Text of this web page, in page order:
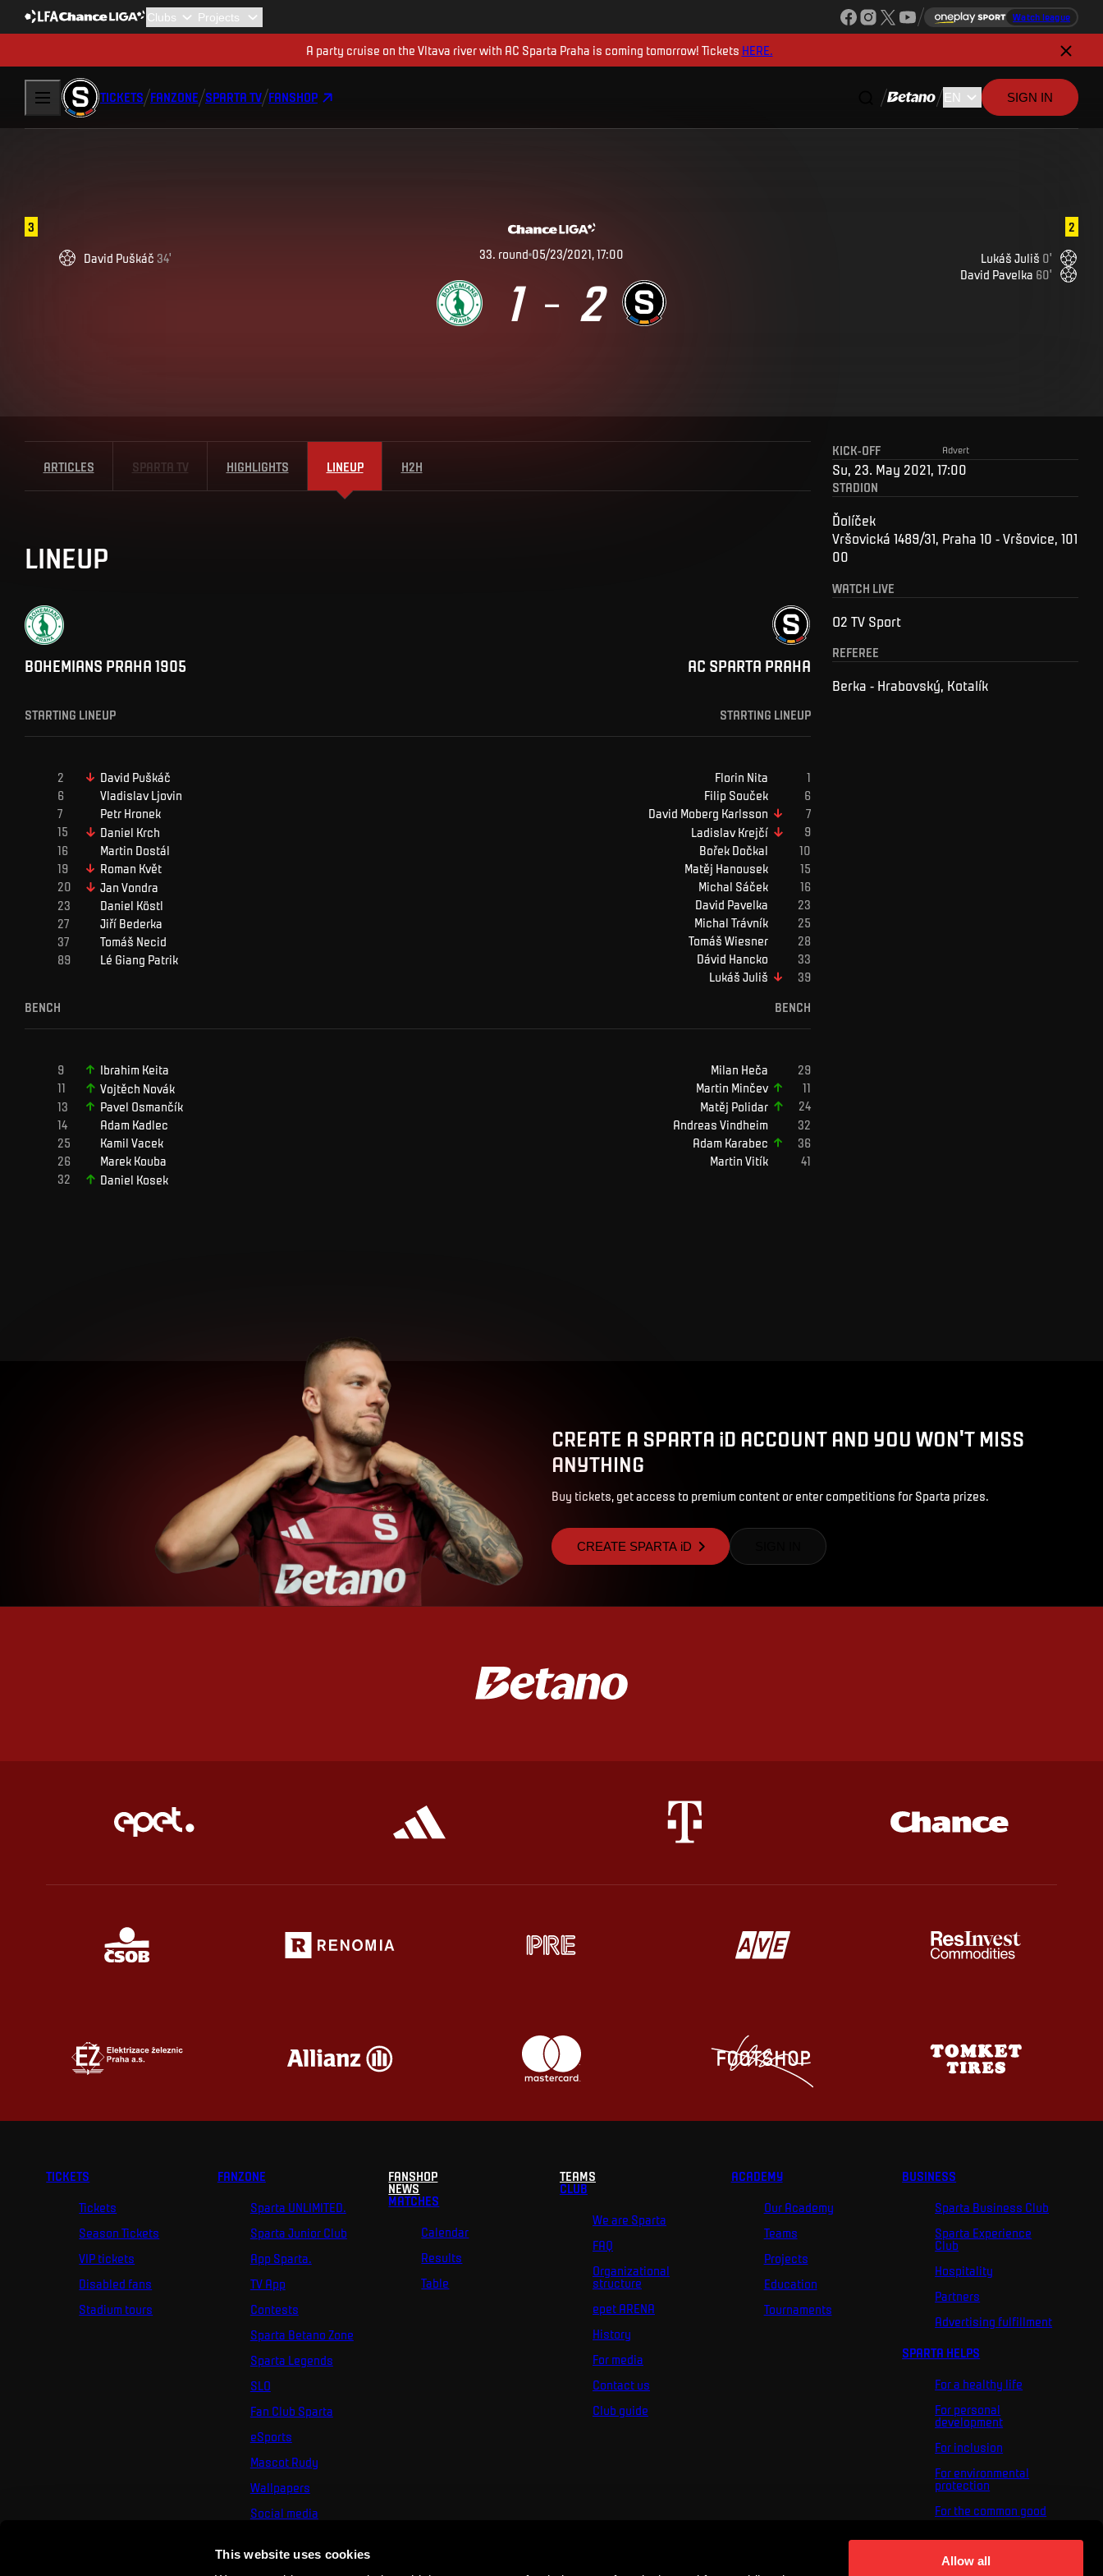
This website uses cookies
Allow all
Watch league
A party cruise on the Vltava river with AC Sparta Praha is coming tomorrow! Tickets HERE.
TICKETS FANZONE SPARTA TV FANSHOP SIGN IN
2
Lukáš Juliš 0'
David Pavelka 60'
33. round 05/23/2021, 17:00
1 – 2
3
David Puškáč 34'
ARTICLES SPARTA TV HIGHLIGHTS LINEUP H2H
LINEUP
BOHEMIANS PRAHA 1905
STARTING LINEUP
AC SPARTA PRAHA
STARTING LINEUP
David Puškáč
Vladislav Ljovin
Petr Hronek
Daniel Krch
Martin Dostál
Roman Květ
Jan Vondra
Daniel Köstl
Jiří Bederka
Tomáš Necid
Lé Giang Patrik
Florin Nita
Filip Souček
David Moberg Karlsson
Ladislav Krejčí
Bořek Dočkal
Matěj Hanousek
Michal Sáček
David Pavelka
Michal Trávník
Tomáš Wiesner
Dávid Hancko
Lukáš Juliš
BENCH BENCH
Ibrahim Keita
Vojtěch Novák
Pavel Osmančík
Adam Kadlec
Kamil Vacek
Marek Kouba
Daniel Kosek
Milan Heča
Martin Minčev
Matěj Polidar
Andreas Vindheim
Adam Karabec
Martin Vitík
Advert
KICK-OFF
Su, 23. May 2021, 17:00
STADION
Ďolíček
Vršovická 1489/31, Praha 10 - Vršovice, 101
00
WATCH LIVE
O2 TV Sport
REFEREE
Berka - Hrabovský, Kotalík
CREATE A SPARTA iD ACCOUNT AND YOU WON'T MISS
ANYTHING
Buy tickets, get access to premium content or enter competitions for Sparta prizes.
CREATE SPARTA iD
TICKETS
Tickets
Season Tickets
VIP tickets
Disabled fans
Stadium tours
FANZONE
Sparta UNLIMITED.
Sparta Junior Club
App Sparta.
TV App
Contests
Sparta Betano Zone
Sparta Legends
SLO
Fan Club Sparta
eSports
Mascot Rudy
Wallpapers
Social media
FANSHOP
NEWS
MATCHES
Calendar
Results
Table
TEAMS
CLUB
We are Sparta
FAQ
Organizational
structure
epet ARENA
History
For media
Contact us
Club guide
ACADEMY
Our Academy
Teams
Projects
Education
Tournaments
BUSINESS
Sparta Business Club
Sparta Experience
Club
Hospitality
Partners
Advertising fulfillment
SPARTA HELPS
For a healthy life
For personal
development
For inclusion
For environmental
protection
For the common good
For you